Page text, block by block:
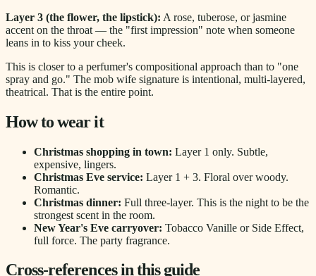
Layer 3 (the flower, the lipstick): A rose, tuberose, or jasmine
accent on the throat — the "first impression" note when someone
leans in to kiss your cheek.
This is closer to a perfumer's compositional approach than to "one
spray and go." The mob wife signature is intentional, multi-layered,
theatrical. That is the entire point.
How to wear it
Christmas shopping in town: Layer 1 only. Subtle,
expensive, lingers.
Christmas Eve service: Layer 1 + 3. Floral over woody.
Romantic.
Christmas dinner: Full three-layer. This is the night to be the
strongest scent in the room.
New Year's Eve carryover: Tobacco Vanille or Side Effect,
full force. The party fragrance.
Cross-references in this guide